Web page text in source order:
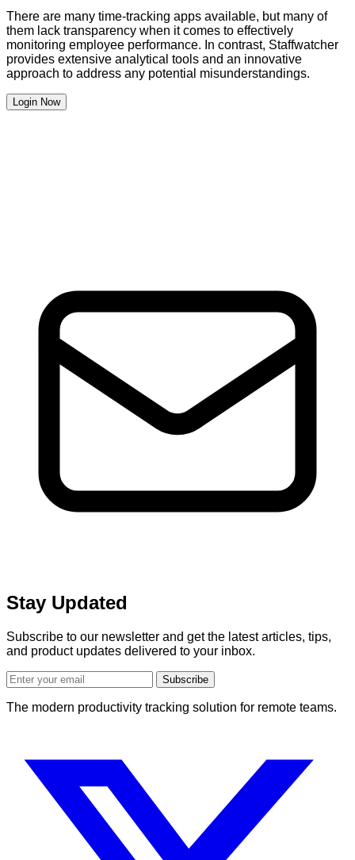
There are many time-tracking apps available, but many of
them lack transparency when it comes to effectively
monitoring employee performance. In contrast, Staffwatcher
provides extensive analytical tools and an innovative
approach to address any potential misunderstandings.
Login Now
Stay Updated
Subscribe to our newsletter and get the latest articles, tips,
and product updates delivered to your inbox.
Subscribe
The modern productivity tracking solution for remote teams.